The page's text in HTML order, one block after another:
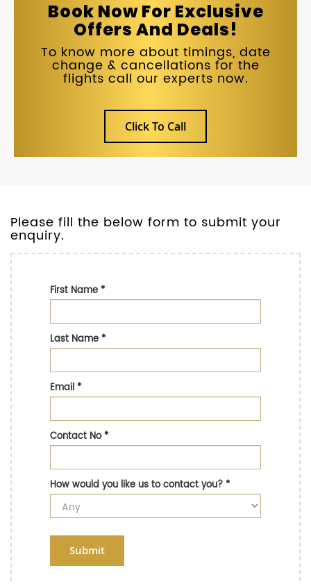
Book Now For Exclusive
Offers And Deals!
To know more about timings, date
change & cancellations for the
flights call our experts now.
Click To Call
Please fill the below form to submit your
enquiry.
First Name*
Last Name*
Email*
Contact No*
How would you like us to contact you?*
Submit